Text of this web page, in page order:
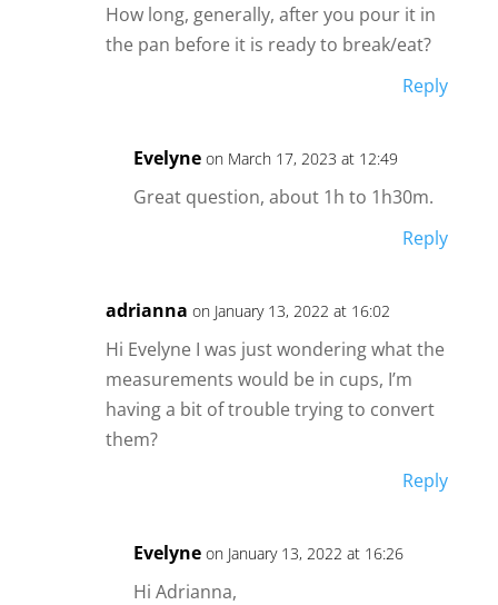
How long, generally, after you pour it in
the pan before it is ready to break/eat?
Reply
Evelyne on March 17, 2023 at 12:49
Great question, about 1h to 1h30m.
Reply
adrianna on January 13, 2022 at 16:02
Hi Evelyne I was just wondering what the
measurements would be in cups, I’m
having a bit of trouble trying to convert
them?
Reply
Evelyne on January 13, 2022 at 16:26
Hi Adrianna,